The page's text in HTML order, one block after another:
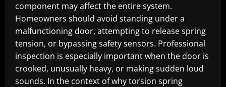
component may affect the entire system.
Homeowners should avoid standing under a
malfunctioning door, attempting to release spring
tension, or bypassing safety sensors. Professional
inspection is especially important when the door is
crooked, unusually heavy, or making sudden loud
sounds. In the context of why torsion spring